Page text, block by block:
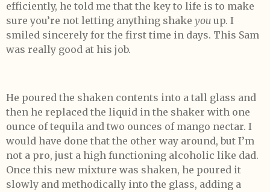
efficiently, he told me that the key to life is to make
sure you’re not letting anything shake you up. I
smiled sincerely for the first time in days. This Sam
was really good at his job.
He poured the shaken contents into a tall glass and
then he replaced the liquid in the shaker with one
ounce of tequila and two ounces of mango nectar. I
would have done that the other way around, but I’m
not a pro, just a high functioning alcoholic like dad.
Once this new mixture was shaken, he poured it
slowly and methodically into the glass, adding a